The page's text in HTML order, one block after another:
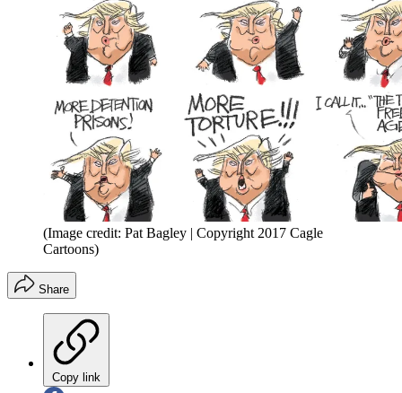
(Image credit: Pat Bagley | Copyright 2017 Cagle
Cartoons)
Share
Copy link